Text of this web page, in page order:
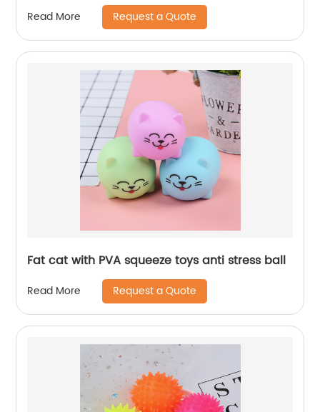
Read More Request a Quote
Fat cat with PVA squeeze toys anti stress ball
Read More Request a Quote